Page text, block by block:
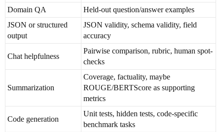
Domain QA
Held-out question/answer examples
JSON or structured
output
JSON validity, schema validity, field
accuracy
Chat helpfulness
Pairwise comparison, rubric, human spot-
checks
Summarization
Coverage, factuality, maybe
ROUGE/BERTScore as supporting
metrics
Code generation
Unit tests, hidden tests, code-specific
benchmark tasks